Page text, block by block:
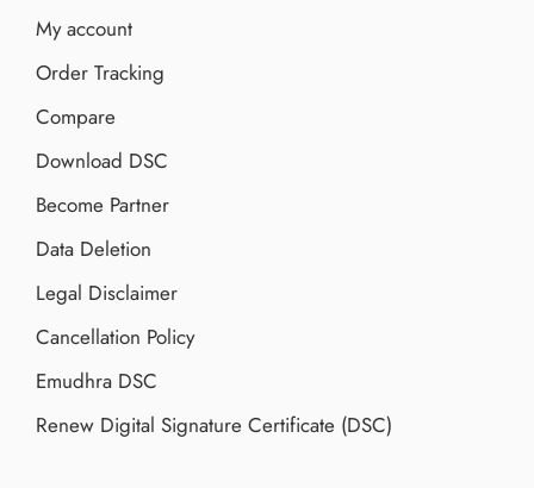
My account
Order Tracking
Compare
Download DSC
Become Partner
Data Deletion
Legal Disclaimer
Cancellation Policy
Emudhra DSC
Renew Digital Signature Certificate (DSC)